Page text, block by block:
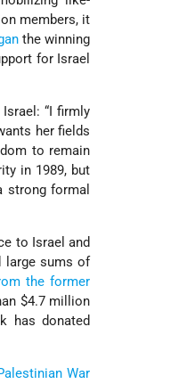
members, it
the winning
for Israel
“I firmly
her fields
to remain
in 1989, but
strong formal
to Israel and
large sums of
the former
$4.7 million
has donated
War